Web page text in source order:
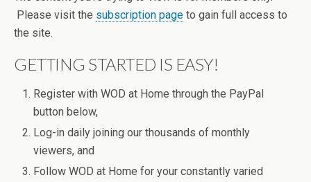
Please visit the subscription page to gain full access to
the site.
GETTING STARTED IS EASY!
Register with WOD at Home through the PayPal
button below,
Log-in daily joining our thousands of monthly
viewers, and
Follow WOD at Home for your constantly varied